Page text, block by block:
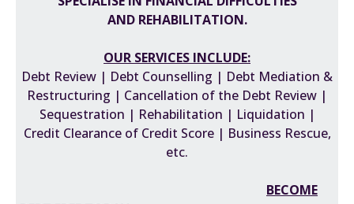
AND REHABILITATION.
OUR SERVICES INCLUDE:
Debt Review | Debt Counselling | Debt Mediation &
Restructuring | Cancellation of the Debt Review |
Sequestration | Rehabilitation | Liquidation |
Credit Clearance of Credit Score | Business Rescue,
etc.
BECOME